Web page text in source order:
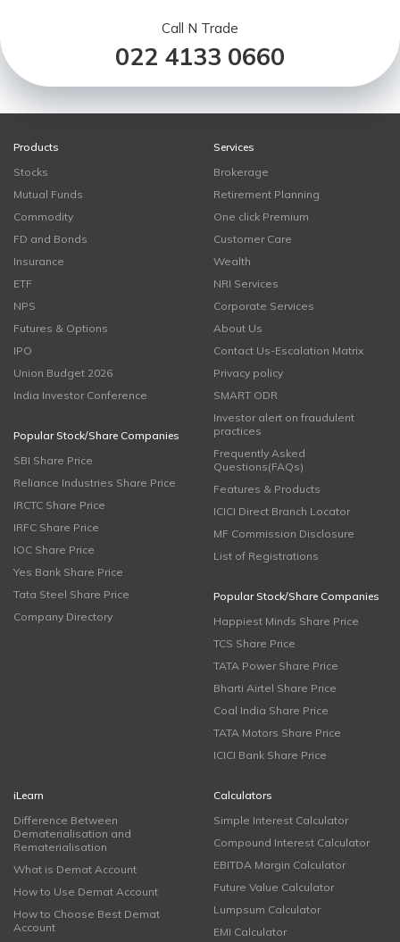
Call N Trade
022 4133 0660
Products
Stocks
Mutual Funds
Commodity
FD and Bonds
Insurance
ETF
NPS
Futures & Options
IPO
Union Budget 2026
India Investor Conference
Popular Stock/Share Companies
SBI Share Price
Reliance Industries Share Price
IRCTC Share Price
IRFC Share Price
IOC Share Price
Yes Bank Share Price
Tata Steel Share Price
Company Directory
Services
Brokerage
Retirement Planning
One click Premium
Customer Care
Wealth
NRI Services
Corporate Services
About Us
Contact Us-Escalation Matrix
Privacy policy
SMART ODR
Investor alert on fraudulent
practices
Frequently Asked
Questions(FAQs)
Features & Products
ICICI Direct Branch Locator
MF Commission Disclosure
List of Registrations
Popular Stock/Share Companies
Happiest Minds Share Price
TCS Share Price
TATA Power Share Price
Bharti Airtel Share Price
Coal India Share Price
TATA Motors Share Price
ICICI Bank Share Price
iLearn
Difference Between
Dematerialisation and
Rematerialisation
What is Demat Account
How to Use Demat Account
How to Choose Best Demat
Account
Calculators
Simple Interest Calculator
Compound Interest Calculator
EBITDA Margin Calculator
Future Value Calculator
Lumpsum Calculator
EMI Calculator